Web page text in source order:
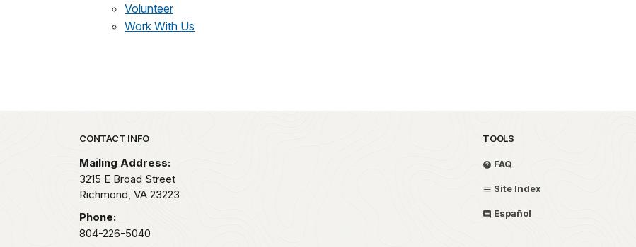
Volunteer
Work With Us
Park footer
CONTACT INFO
Mailing Address:
3215 E Broad Street
Richmond, VA 23223
Phone:
804-226-5040
TOOLS
FAQ
Site Index
Español